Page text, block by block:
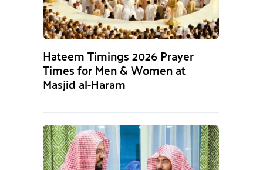
Hateem Timings 2026 Prayer
Times for Men & Women at
Masjid al-Haram